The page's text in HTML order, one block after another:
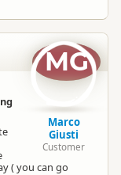
( you can go
MG
Marco
Giusti
Customer